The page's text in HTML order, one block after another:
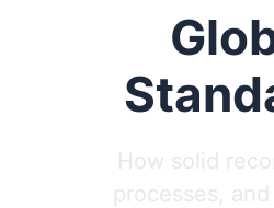
How solid
processes,